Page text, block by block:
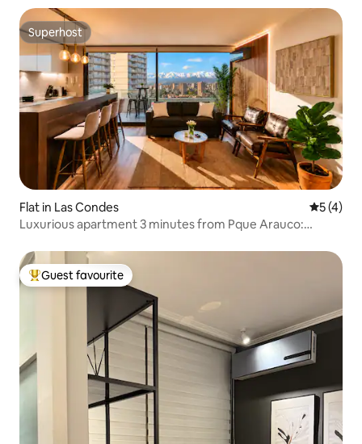
Superhost
Superhost
Flat in Las Condes 5 out of
5 (4)
Luxurious apartment 3 minutes from Pque Arauco:
Top guest favourite
Guest favourite